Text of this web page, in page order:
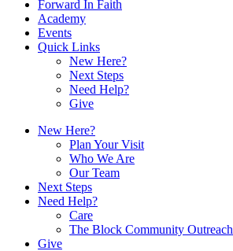
Forward In Faith
Academy
Events
Quick Links
New Here?
Next Steps
Need Help?
Give
New Here?
Plan Your Visit
Who We Are
Our Team
Next Steps
Need Help?
Care
The Block Community Outreach
Give